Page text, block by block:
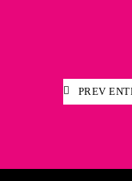
PREV